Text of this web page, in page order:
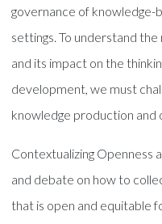
governance of knowledge-
settings. To understand
and its impact on the
development, we must
knowledge production and
Contextualizing Openness
and debate on how to
that is open and equitable